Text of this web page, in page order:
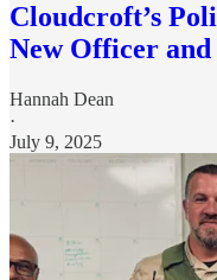
Cloudcroft’s
New Officer
Hannah Dean
·
July 9, 2025